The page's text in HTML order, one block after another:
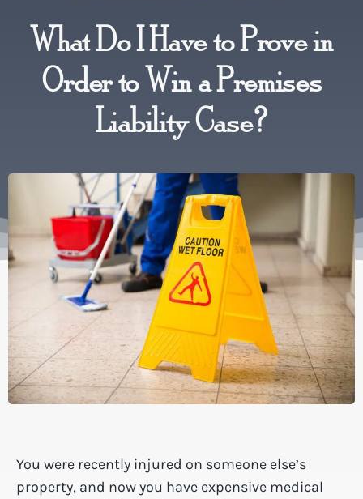
What Do I Have to Prove in
Order to Win a Premises
Liability Case?
You were recently injured on someone else’s
property, and now you have expensive medical